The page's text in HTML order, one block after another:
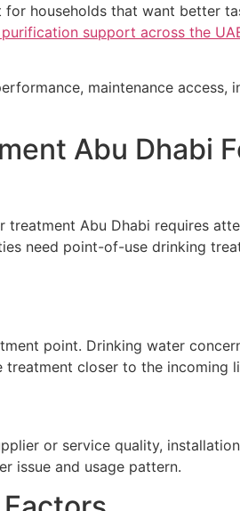
households that want better
support across the
maintenance
Abu Dhabi
Abu Dhabi requires
need point-of-use drinking
point. Drinking water
closer to the incoming
or service quality,
issue and usage pattern.